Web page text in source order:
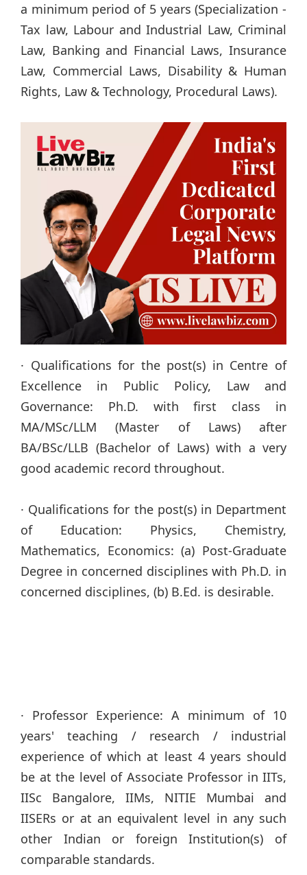
a minimum period of 5 years (Specialization -
Tax law, Labour and Industrial Law, Criminal
Law, Banking and Financial Laws, Insurance
Law, Commercial Laws, Disability & Human
Rights, Law & Technology, Procedural Laws).
· Qualifications for the post(s) in Centre of
Excellence in Public Policy, Law and
Governance: Ph.D. with first class in
MA/MSc/LLM (Master of Laws) after
BA/BSc/LLB (Bachelor of Laws) with a very
good academic record throughout.
· Qualifications for the post(s) in Department
of Education: Physics, Chemistry,
Mathematics, Economics: (a) Post-Graduate
Degree in concerned disciplines with Ph.D. in
concerned disciplines, (b) B.Ed. is desirable.
· Professor Experience: A minimum of 10
years' teaching / research / industrial
experience of which at least 4 years should
be at the level of Associate Professor in IITs,
IISc Bangalore, IIMs, NITIE Mumbai and
IISERs or at an equivalent level in any such
other Indian or foreign Institution(s) of
comparable standards.